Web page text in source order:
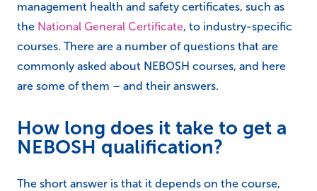
management health and safety certificates, such as
the National General Certificate, to industry-specific
courses. There are a number of questions that are
commonly asked about NEBOSH courses, and here
are some of them – and their answers.
How long does it take to get a
NEBOSH qualification?
The short answer is that it depends on the course,